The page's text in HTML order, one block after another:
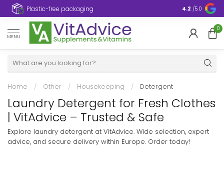
Plastic-free packaging 4.2 /5.0
MENU
0
Home / Other / Housekeeping / Detergent
Laundry Detergent for Fresh Clothes
| VitAdvice – Trusted & Safe
Explore laundry detergent at VitAdvice. Wide selection, expert
advice, and secure delivery within Europe. Order today!